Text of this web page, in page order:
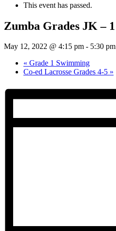
This event has passed.
Zumba Grades JK – 1
May 12, 2022 @ 4:15 pm - 5:30 pm
« Grade 1 Swimming
Co-ed Lacrosse Grades 4-5 »